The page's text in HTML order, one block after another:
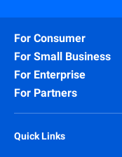
For Consumer
For Small Business
For Enterprise
For Partners
Quick Links